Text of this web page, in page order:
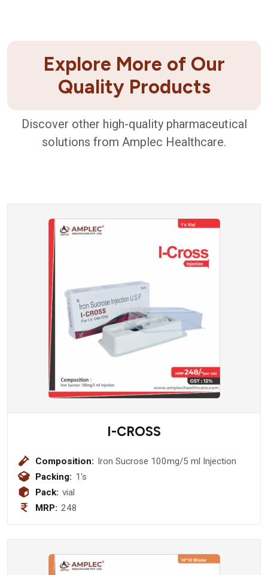
Explore More of Our
Quality Products
Discover other high-quality pharmaceutical
solutions from Amplec Healthcare.
I-CROSS
Composition: Iron Sucrose 100mg/5 ml Injection
Packing: 1's
Pack: vial
MRP: 248